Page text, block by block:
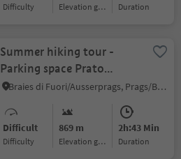
Difficulty Elevation gain duration
Summer hiking tour -
Parking space Prato
Piazza/Plätzwiese -
Vallandro/Dürrenstein"
Braies di Fuori/Ausserprags, Prags/Braies, Dolomites Region 3 Zinnen
Difficult
Difficulty
869 m
Elevation gain
2h:43 Min
duration